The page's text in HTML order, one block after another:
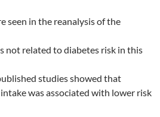
seen in the reanalysis of the
not related to diabetes risk in this
studies showed that
was associated with lower risk